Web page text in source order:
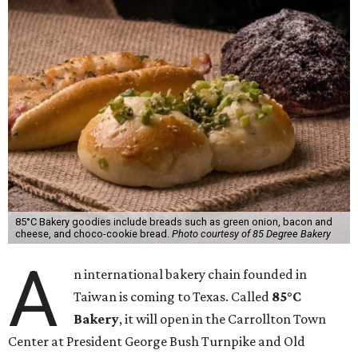
85°C Bakery goodies include breads such as green onion, bacon and
cheese, and choco-cookie bread. Photo courtesy of 85 Degree Bakery
A
n international bakery chain founded in
Taiwan is coming to Texas. Called 85°C
Bakery, it will open in the Carrollton Town
Center at President George Bush Turnpike and Old